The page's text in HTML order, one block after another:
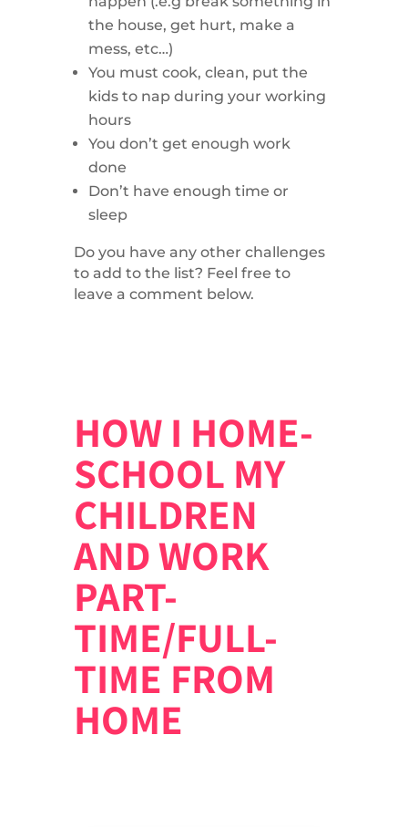
the house, get hurt, make a
mess, etc…)
You must cook, clean, put the
kids to nap during your working
hours
You don’t get enough work
done
Don’t have enough time or
sleep
Do you have any other challenges
to add to the list? Feel free to
leave a comment below.
HOW I HOME-
SCHOOL MY
CHILDREN
AND WORK
PART-
TIME/FULL-
TIME FROM
HOME